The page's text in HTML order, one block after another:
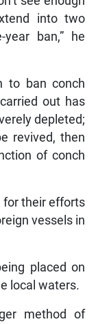
into two
ban,” he
to ban conch
out has
depleted;
revived, then
of conch
for their efforts
vessels in
placed on
local waters.
method of